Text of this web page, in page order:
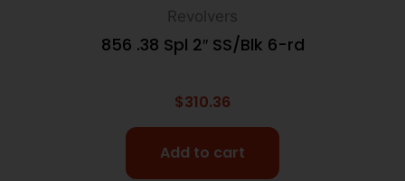
Revolvers
856 .38 Spl 2″ SS/Blk 6-rd
$310.36
Add to cart